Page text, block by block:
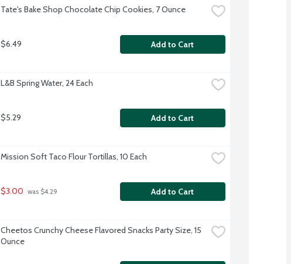
Tate's Bake Shop Chocolate Chip Cookies, 7 Ounce
$6.49 Add to Cart
L&B Spring Water, 24 Each
$5.29 Add to Cart
Mission Soft Taco Flour Tortillas, 10 Each
$3.00 was $4.29 Add to Cart
Cheetos Crunchy Cheese Flavored Snacks Party Size, 15
Ounce